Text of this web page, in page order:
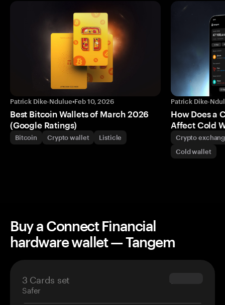
Patrick Dike-Ndulue•Feb 10, 2026
Best Bitcoin Wallets of March 2026
(Google Ratings)
Bitcoin Crypto wallet Listicle
Patrick Dike-
How Does a
Affect Cold
Crypto
Cold wallet
Buy a Connect Financial
hardware wallet — Tangem
3 Cards set
Safer
$69.90